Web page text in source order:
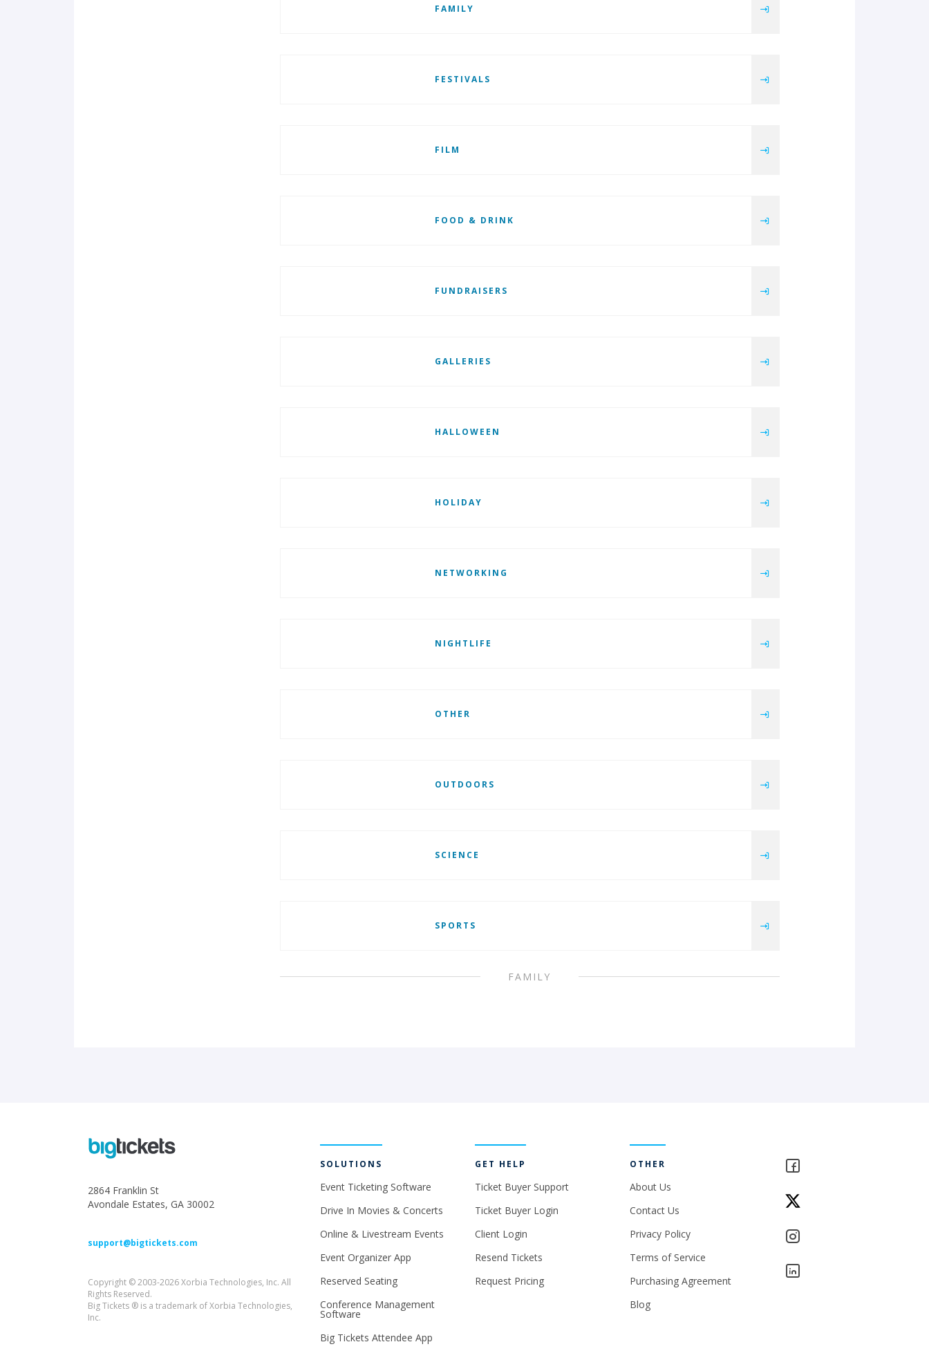
FAMILY
FESTIVALS
FILM
FOOD & DRINK
FUNDRAISERS
GALLERIES
HALLOWEEN
HOLIDAY
NETWORKING
NIGHTLIFE
OTHER
OUTDOORS
SCIENCE
SPORTS
FAMILY
2864 Franklin St
Avondale Estates, GA 30002
support@bigtickets.com
Copyright © 2003-2026 Xorbia Technologies, Inc. All
Rights Reserved.
Big Tickets ® is a trademark of Xorbia Technologies,
Inc.
SOLUTIONS
Event Ticketing Software
Drive In Movies & Concerts
Online & Livestream Events
Event Organizer App
Reserved Seating
Conference Management
Software
Big Tickets Attendee App
GET HELP
Ticket Buyer Support
Ticket Buyer Login
Client Login
Resend Tickets
Request Pricing
OTHER
About Us
Contact Us
Privacy Policy
Terms of Service
Purchasing Agreement
Blog